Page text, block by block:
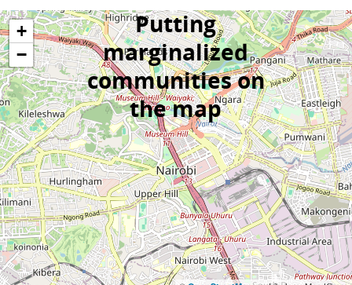
Putting
marginalized
communities on
the map
+
−